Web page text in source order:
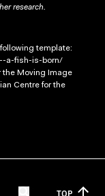
research.
template:
a-fish-is-born/
the Moving Image
Centre for the
TOP